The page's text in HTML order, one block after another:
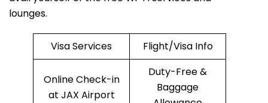
lounges.
Visa Services Flight/Visa Info
Online Check-in
at JAX Airport
Duty-Free &
Baggage